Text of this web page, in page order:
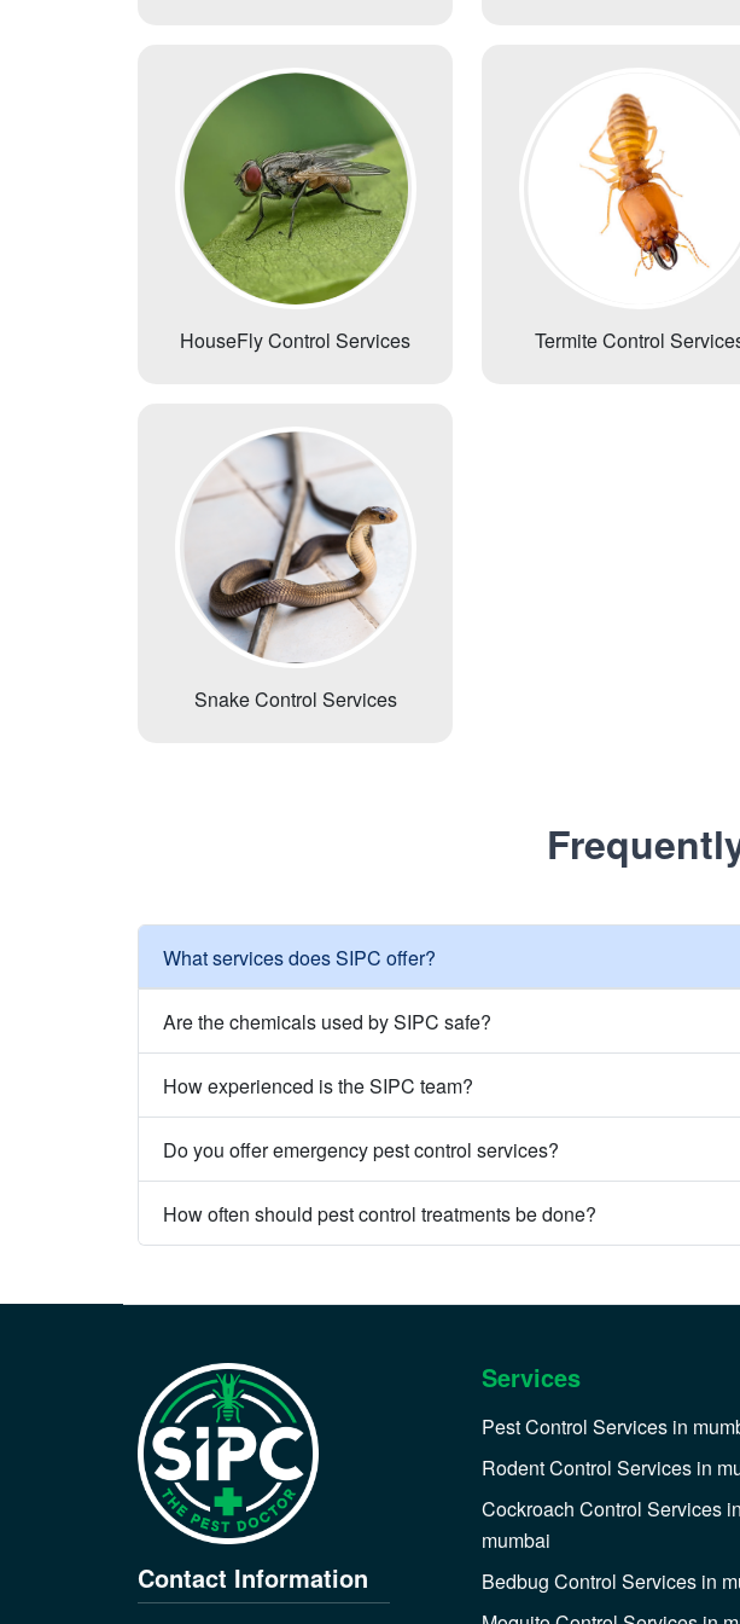
HouseFly Control Services Termite Control
Snake Control Services
What services does SIPC offer?
Are the chemicals used by SIPC safe?
How experienced is the SIPC team?
Do you offer emergency pest control services?
How often should pest control treatments be done?
Contact Information
Services
Pest Control Services in
Rodent Control Services in
Cockroach Control Services in
mumbai
Bedbug Control Services in